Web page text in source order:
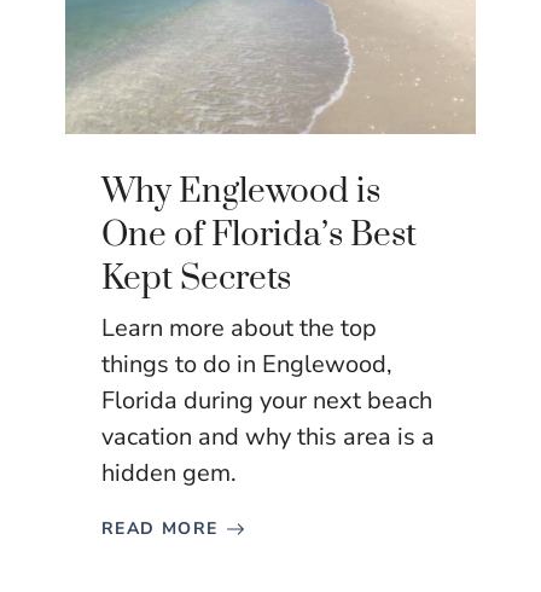
Why Englewood is
One of Florida’s Best
Kept Secrets
Learn more about the top
things to do in Englewood,
Florida during your next beach
vacation and why this area is a
hidden gem.
READ MORE